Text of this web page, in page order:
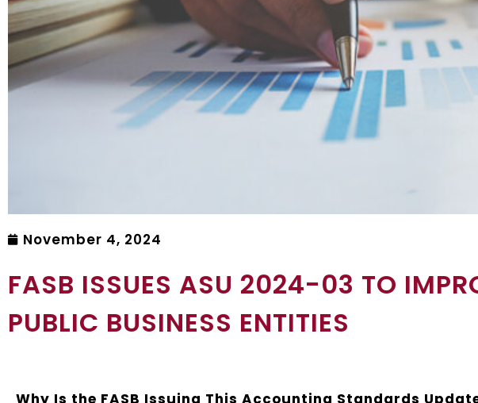
November 4, 2024
FASB ISSUES ASU 2024-03 TO
PUBLIC BUSINESS ENTITIES
Why Is the FASB Issuing This Accounting Standards